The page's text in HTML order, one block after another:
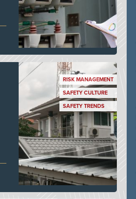
RISK MANAGEMENT
SAFETY CULTURE
SAFETY TRENDS